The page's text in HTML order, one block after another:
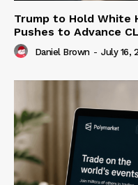
Trump to Hold White
Pushes to Advance
Daniel Brown - July 16,